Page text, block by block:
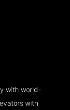
with world-
with